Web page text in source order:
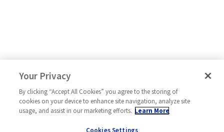
Your Privacy
By clicking “Accept All Cookies” you agree to the storing of
cookies on your device to enhance site navigation, analyze site
usage, and assist in our marketing efforts. Learn More
Cookies Settings